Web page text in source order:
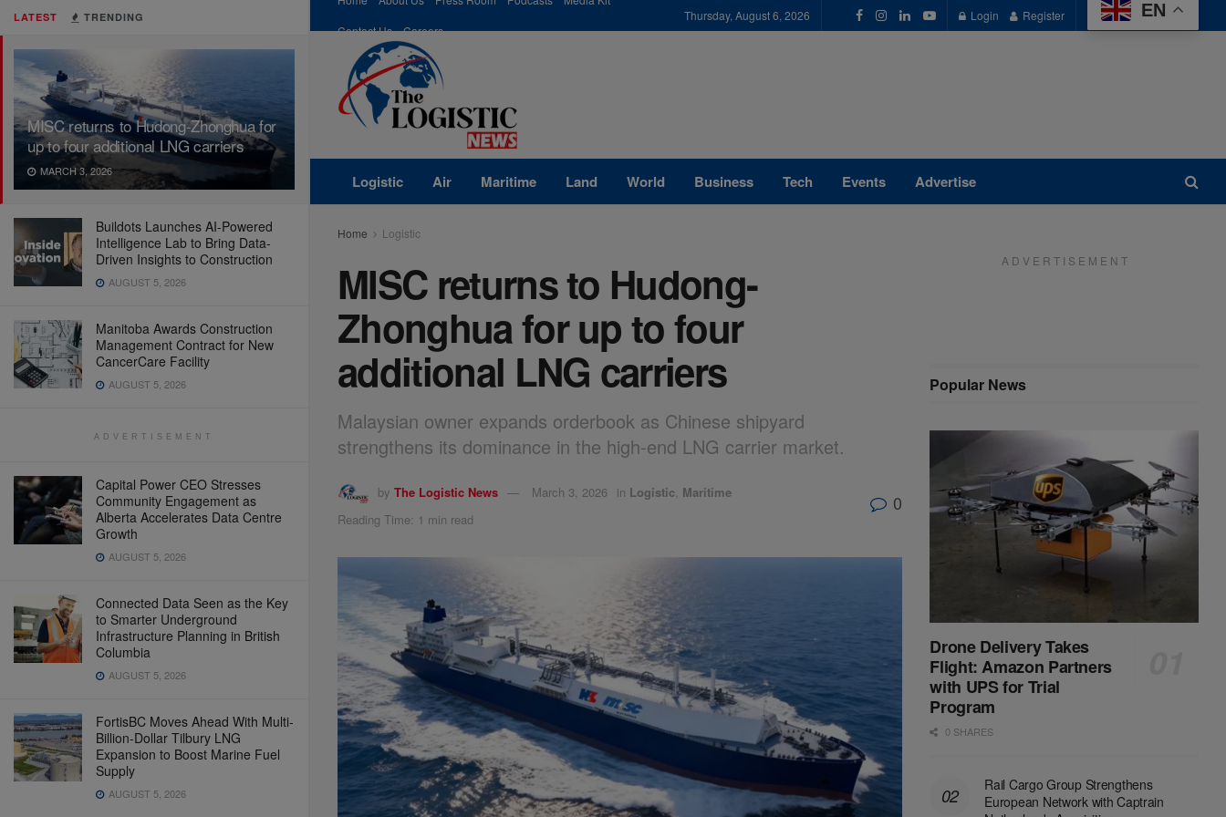
LATEST TRENDING
MISC returns to Hudong-Zhonghua for
up to four additional LNG carriers
MARCH 3, 2026
Buildots Launches AI-Powered
Intelligence Lab to Bring Data-
Driven Insights to Construction
AUGUST 5, 2026
Manitoba Awards Construction
Management Contract for New
CancerCare Facility
AUGUST 5, 2026
ADVERTISEMENT
Capital Power CEO Stresses
Community Engagement as
Alberta Accelerates Data Centre
Growth
AUGUST 5, 2026
Connected Data Seen as the Key
to Smarter Underground
Infrastructure Planning in British
Columbia
AUGUST 5, 2026
FortisBC Moves Ahead With Multi-
Billion-Dollar Tilbury LNG
Expansion to Boost Marine Fuel
Supply
AUGUST 5, 2026
Contact Us
Careers
Thursday, August 6, 2026 Login Register EN
Logistic Air Maritime Land World Business Tech Events Advertise
Home Logistic
MISC returns to Hudong-
Zhonghua for up to four
additional LNG carriers
Malaysian owner expands orderbook as Chinese shipyard
strengthens its dominance in the high-end LNG carrier market.
by The Logistic News March 3, 2026 in Logistic Maritime
Reading Time: 1 min read
0
A D V E R T I S E M E N T
Popular News
Drone Delivery Takes
Flight: Amazon Partners
with UPS for Trial
Program
0 SHARES
Rail Cargo Group Strengthens
European Network with Captrain
modal-check